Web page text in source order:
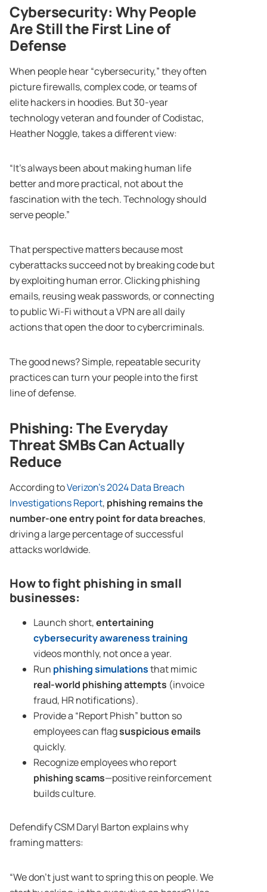
Cybersecurity: Why People
Are Still the First Line of
Defense
When people hear “cybersecurity,” they often
picture firewalls, complex code, or teams of
elite hackers in hoodies. But 30-year
technology veteran and founder of Codistac,
Heather Noggle, takes a different view:
“It’s always been about making human life
better and more practical, not about the
fascination with the tech. Technology should
serve people.”
That perspective matters because most
cyberattacks succeed not by breaking code but
by exploiting human error. Clicking phishing
emails, reusing weak passwords, or connecting
to public Wi-Fi without a VPN are all daily
actions that open the door to cybercriminals.
The good news? Simple, repeatable security
practices can turn your people into the first
line of defense.
Phishing: The Everyday
Threat SMBs Can Actually
Reduce
According toVerizon’s 2024 Data Breach
Investigations Report, phishing remains the
number-one entry point for data breaches,
driving a large percentage of successful
attacks worldwide.
How to fight phishing in small
businesses:
Launch short,entertaining
cybersecurity awareness training
videos monthly, not once a year.
Run phishing simulationsthat mimic
real-world phishing attempts (invoice
fraud, HR notifications).
Provide a “Report Phish” button so
employees can flagsuspicious emails
quickly.
Recognize employees who report
phishing scams—positive reinforcement
builds culture.
Defendify CSM Daryl Barton explains why
framing matters:
“We don’t just want to spring this on people. We